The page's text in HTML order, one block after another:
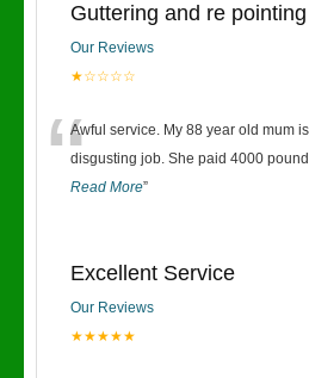
Guttering and re pointing
Our Reviews
★☆☆☆☆
“Awful service. My 88 year old mum
disgusting job. She paid 4000
Read More”
Excellent Service
Our Reviews
★★★★★